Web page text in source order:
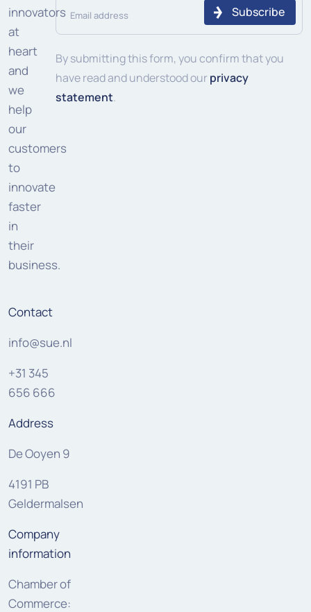
innovators
at
heart
and
we
help
our
customers
to
innovate
faster
in
their
business.
Contact
info@sue.nl
+31 345
656 666
Address
De Ooyen 9
4191 PB
Geldermalsen
Company
information
Chamber of
Commerce:
Email
address
(Required)
By submitting this form, you confirm that you
have read and understood our privacy
statement.